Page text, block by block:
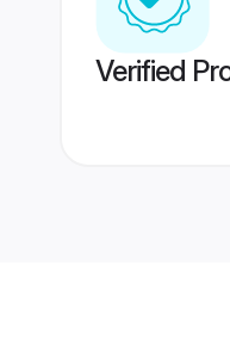
Verified